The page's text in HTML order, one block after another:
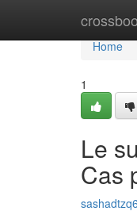
Home
Home
1
Le
Cas